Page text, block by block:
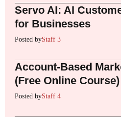
Servo AI: AI
for Businesses
Posted byStaff 3
Account-Based
(Free Online Course)
Posted byStaff 4